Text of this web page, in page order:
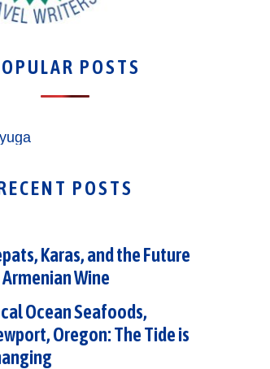
POSTS
POSTS
Karas, and the Future
Wine
Ocean Seafoods,
Oregon: The Tide is